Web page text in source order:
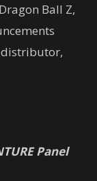
Ball Z,
distributor,
Panel